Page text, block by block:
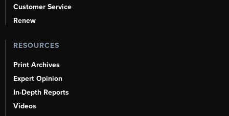
Customer Service
Renew
RESOURCES
Print Archives
Expert Opinion
In-Depth Reports
Videos